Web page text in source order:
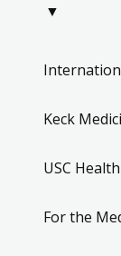
▼
Keck
USC
For the